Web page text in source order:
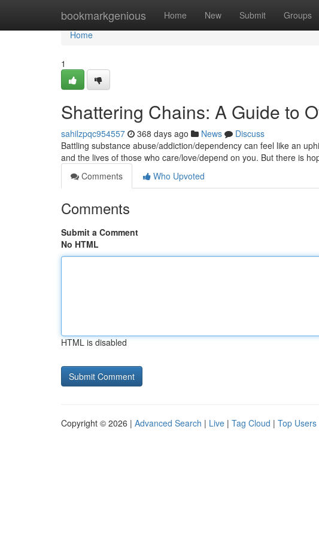
bookmarkgenious Home New Submit Groups
Home
Home
1
Shattering Chains: A Guide to
sahilzpqc954557 368 days ago News
Discuss
Battling substance abuse/addiction/dependency can feel like an
and the lives of those who care/love/depend on you. But there is
Comments
Who Upvoted
Comments
Submit a Comment
No HTML
HTML is disabled
Copyright © 2026 | Advanced Search | Live | Tag Cloud | Top Users